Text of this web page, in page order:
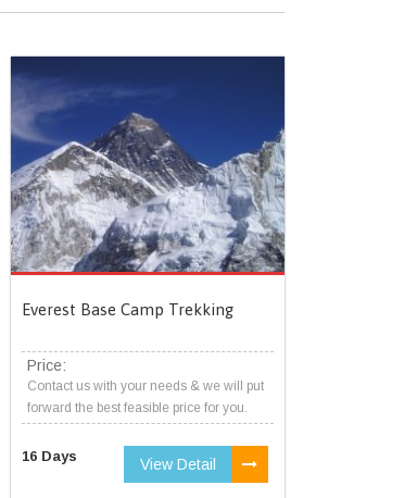
Everest Base Camp Trekking
Price:
Contact us with your needs & we will put
forward the best feasible price for you.
16 Days View Detail